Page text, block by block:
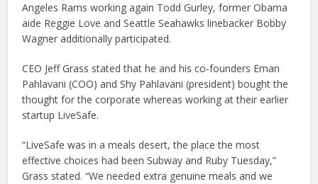
Angeles Rams working again Todd Gurley, former Obama
aide Reggie Love and Seattle Seahawks linebacker Bobby
Wagner additionally participated.
CEO Jeff Grass stated that he and his co-founders Eman
Pahlavani (COO) and Shy Pahlavani (president) bought the
thought for the corporate whereas working at their earlier
startup LiveSafe.
“LiveSafe was in a meals desert, the place the most
effective choices had been Subway and Ruby Tuesday,”
Grass stated. “We needed extra genuine meals and we